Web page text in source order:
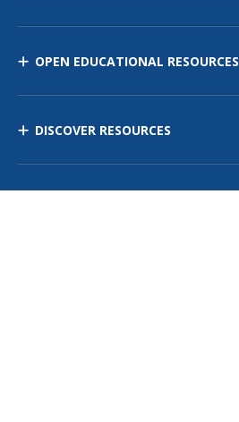
OPEN EDUCATIONAL RESOURCES
DISCOVER RESOURCES